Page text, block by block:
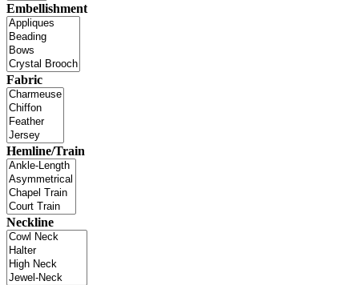
Embellishment
Fabric
Hemline/Train
Neckline